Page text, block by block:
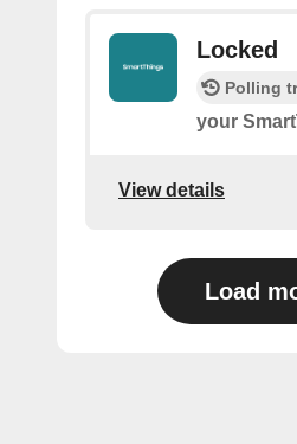
Locked
Polling
your
View details
Load